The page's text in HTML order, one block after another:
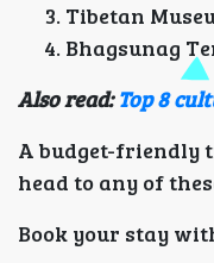
Tibetan
Bhagsunag
Also read:Top 8
A budget-friendly
head to any of
Book your stay